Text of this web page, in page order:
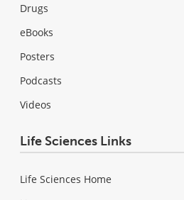
Drugs
eBooks
Posters
Podcasts
Videos
Life Sciences Links
Life Sciences Home